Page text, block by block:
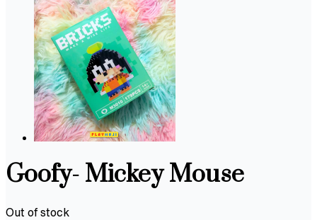
Goofy- Mickey Mouse
Out of stock